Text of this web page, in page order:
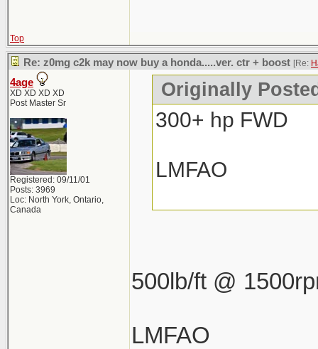
Top
Re: z0mg c2k may now buy a honda.....ver. ctr + boost [Re:
4age
XD XD XD XD
Post Master Sr
Registered: 09/11/01
Posts: 3969
Loc: North York, Ontario,
Canada
Originally
300+ hp FWD
LMFAO
500lb/ft @
LMFAO